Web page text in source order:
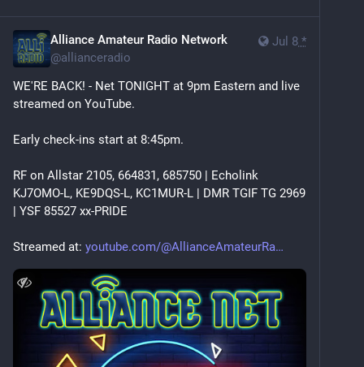
Jul 8 *
Alliance Amateur Radio Network
@allianceradio
WE'RE BACK! - Net TONIGHT at 9pm Eastern and live
streamed on YouTube.
Early check-ins start at 8:45pm.
RF on Allstar 2105, 664831, 685750 | Echolink
KJ7OMO-L, KE9DQS-L, KC1MUR-L | DMR TGIF TG 2969
| YSF 85527 xx-PRIDE
Streamed at: youtube.com/@AllianceAmateurRa